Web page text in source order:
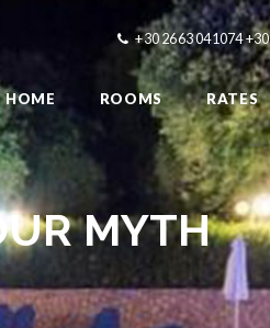
+30 2663 041074
HOME ROOMS RATES
ROOMS